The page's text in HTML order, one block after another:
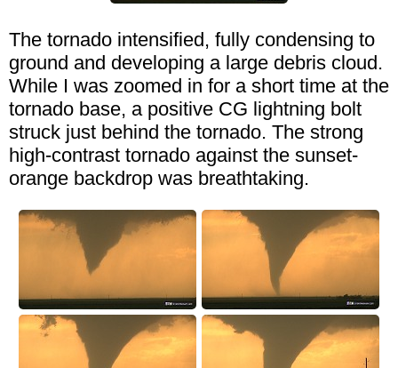
The tornado intensified, fully condensing to
ground and developing a large debris cloud.
While I was zoomed in for a short time at the
tornado base, a positive CG lightning bolt
struck just behind the tornado. The strong
high-contrast tornado against the sunset-
orange backdrop was breathtaking.